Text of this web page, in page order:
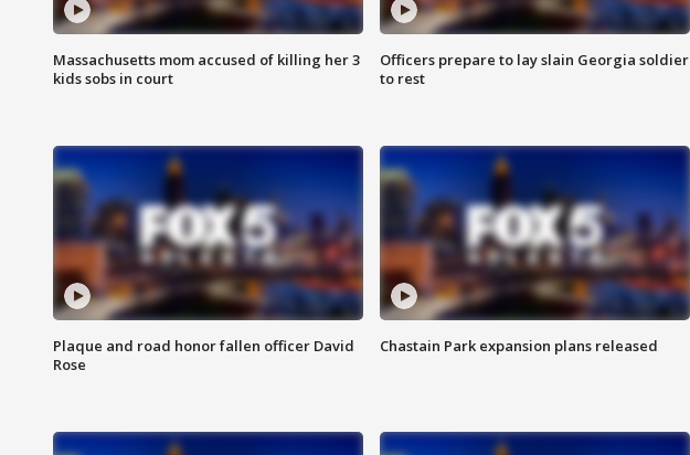
Massachusetts mom accused of killing her 3
kids sobs in court
Officers prepare to lay slain Georgia soldier
to rest
Plaque and road honor fallen officer David
Rose
Chastain Park expansion plans released